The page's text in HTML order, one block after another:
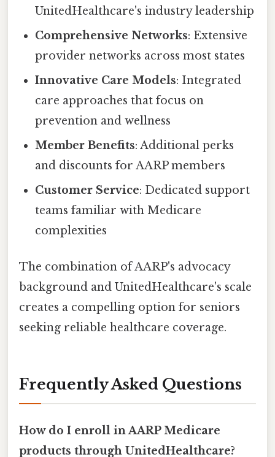
UnitedHealthcare's industry leadership
Comprehensive Networks: Extensive
provider networks across most states
Innovative Care Models: Integrated
care approaches that focus on
prevention and wellness
Member Benefits: Additional perks
and discounts for AARP members
Customer Service: Dedicated support
teams familiar with Medicare
complexities
The combination of AARP's advocacy
background and UnitedHealthcare's scale
creates a compelling option for seniors
seeking reliable healthcare coverage.
Frequently Asked Questions
How do I enroll in AARP Medicare
products through UnitedHealthcare?